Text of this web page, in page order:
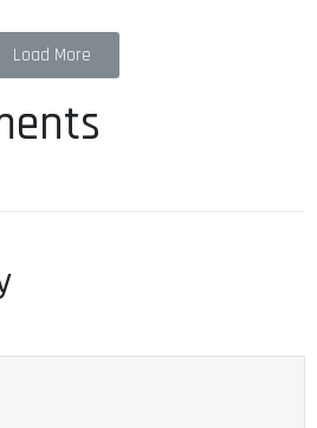
Load More